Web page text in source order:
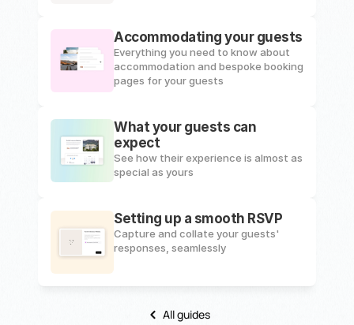
Accommodating your guests
Everything you need to know about
accommodation and bespoke booking
pages for your guests
What your guests can
expect
See how their experience is almost as
special as yours
Setting up a smooth RSVP
Capture and collate your guests'
responses, seamlessly
All guides